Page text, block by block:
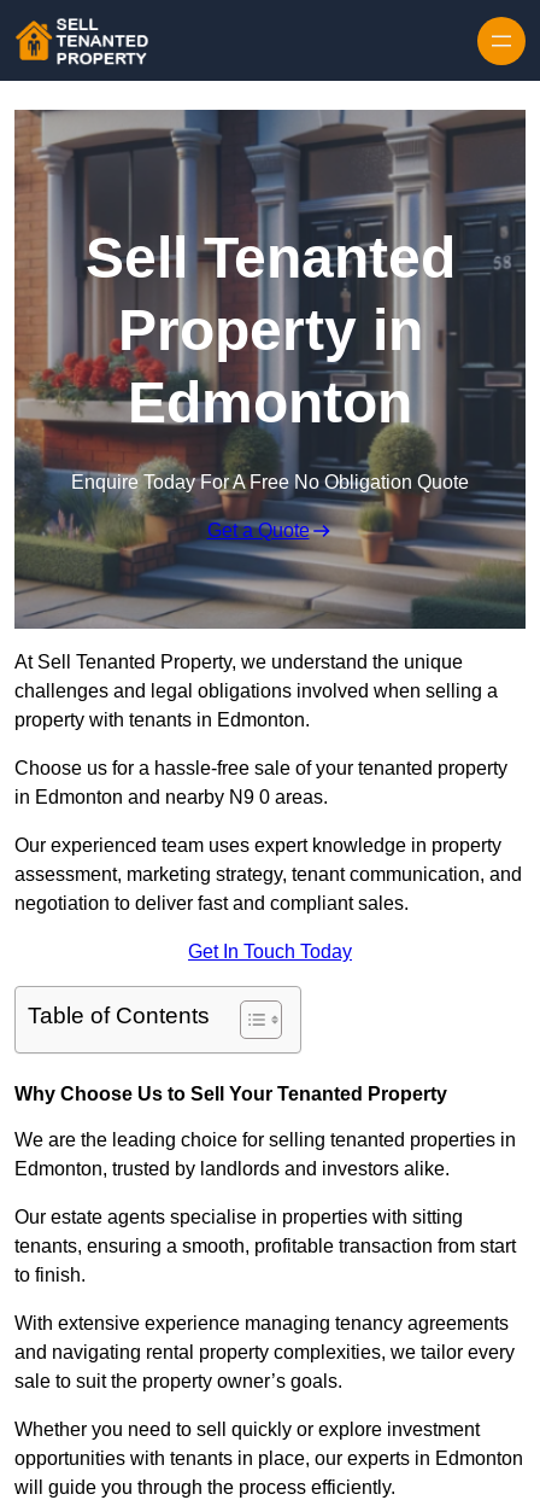
Sell Tenanted
Property in
Edmonton
Enquire Today For A Free No Obligation Quote
Get a Quote
At Sell Tenanted Property, we understand the unique
challenges and legal obligations involved when selling a
property with tenants in Edmonton.
Choose us for a hassle-free sale of your tenanted property
in Edmonton and nearby N9 0 areas.
Our experienced team uses expert knowledge in property
assessment, marketing strategy, tenant communication, and
negotiation to deliver fast and compliant sales.
Get In Touch Today
Table of Contents
Why Choose Us to Sell Your Tenanted Property
We are the leading choice for selling tenanted properties in
Edmonton, trusted by landlords and investors alike.
Our estate agents specialise in properties with sitting
tenants, ensuring a smooth, profitable transaction from start
to finish.
With extensive experience managing tenancy agreements
and navigating rental property complexities, we tailor every
sale to suit the property owner’s goals.
Whether you need to sell quickly or explore investment
opportunities with tenants in place, our experts in Edmonton
will guide you through the process efficiently.